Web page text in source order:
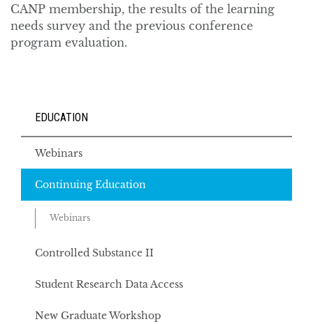
CANP membership, the results of the learning
needs survey and the previous conference
program evaluation.
EDUCATION
Webinars
Continuing Education
Webinars
Controlled Substance II
Student Research Data Access
New Graduate Workshop